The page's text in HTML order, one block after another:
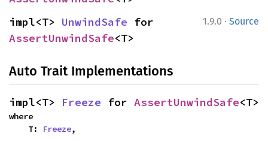
1.9.0 · Source
impl<T> UnwindSafe
AssertUnwindSafe<T>
Auto Trait Implementations
impl<T> Freeze for AssertUnwindSafe<T>
where
    T:
Freeze,